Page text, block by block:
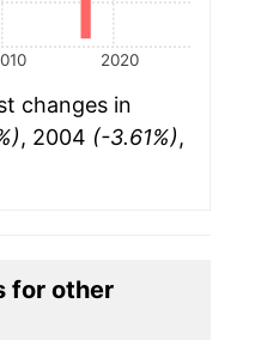
2020
changes in
, 2004 (-3.61%),
for other